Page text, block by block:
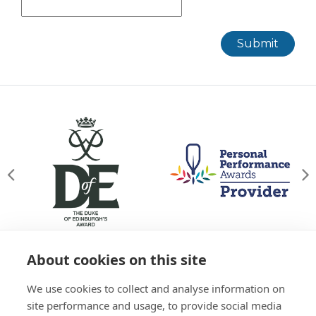
Submit
© Willowgate Activity Centre 2026
T&Cs
Privacy Policy Green Policy Accessibility
About cookies on this site
We use cookies to collect and analyse information on
site performance and usage, to provide social media